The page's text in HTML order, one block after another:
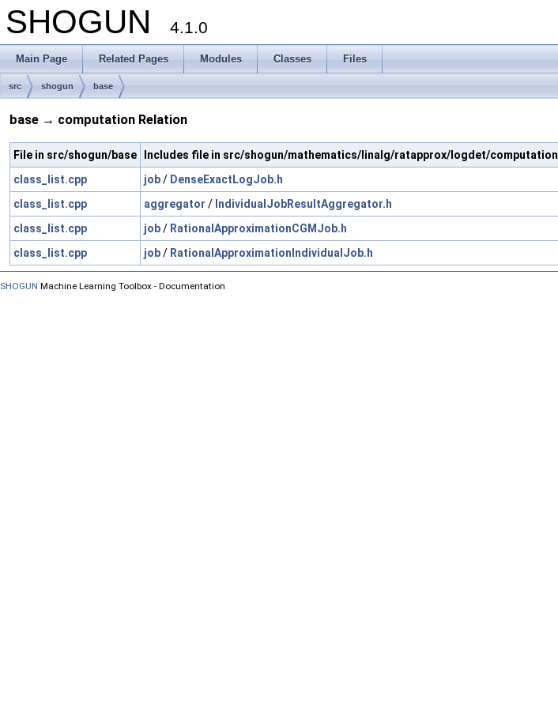
SHOGUN 4.1.0
Main Page Related Pages Modules Classes Files
src shogun base
base → computation Relation
File in src/shogun/base
Includes file in src/shogun/mathematics/linalg/ratapprox/logdet/computation
class_list.cpp
job/ DenseExactLogJob.h
class_list.cpp
aggregator / IndividualJobResultAggregator.h
class_list.cpp
job/ RationalApproximationCGMJob.h
class_list.cpp
job/ RationalApproximationIndividualJob.h
SHOGUN Machine Learning Toolbox - Documentation